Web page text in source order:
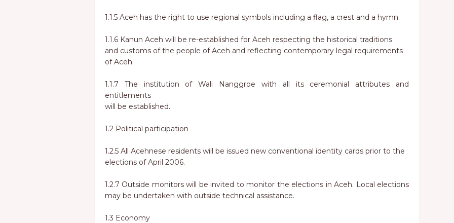
1.1.5 Aceh has the right to use regional symbols including a flag, a crest and a hymn.
1.1.6 Kanun Aceh will be re-established for Aceh respecting the historical traditions
and customs of the people of Aceh and reflecting contemporary legal requirements
of Aceh.
1.1.7 The institution of Wali Nanggroe with all its ceremonial attributes and
entitlements
will be established.
1.2 Political participation
1.2.5 All Acehnese residents will be issued new conventional identity cards prior to the
elections of April 2006.
1.2.7 Outside monitors will be invited to monitor the elections in Aceh. Local elections
may be undertaken with outside technical assistance.
1.3 Economy